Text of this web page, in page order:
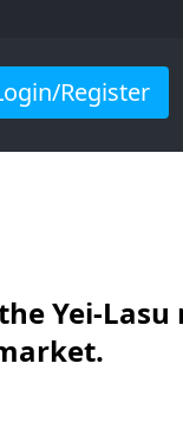
Register
Yei-Lasu